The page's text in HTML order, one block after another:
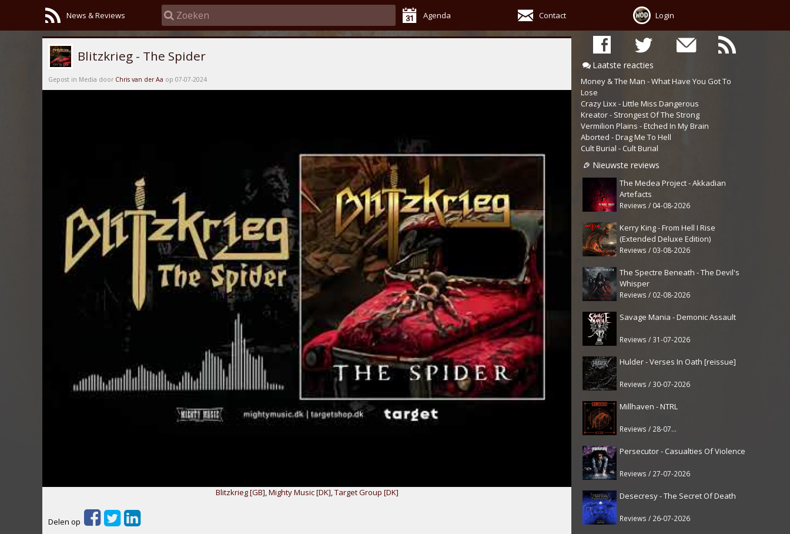
News & Reviews Agenda Contact Login
Laatste reacties
Money & The Man - What Have You Got To
Lose
Crazy Lixx - Little Miss Dangerous
Kreator - Strongest Of The Strong
Vermilion Plains - Etched In My Brain
Aborted - Drag Me To Hell
Cult Burial - Cult Burial
Nieuwste reviews
The Medea Project - Akkadian
Artefacts
Reviews / 04-08-2026
Kerry King - From Hell I Rise
(Extended Deluxe Edition)
Reviews / 03-08-2026
The Spectre Beneath - The Devil's
Whisper
Reviews / 02-08-2026
Savage Mania - Demonic Assault
Reviews / 31-07-2026
Hulder - Verses In Oath [reissue]
Reviews / 30-07-2026
Millhaven - NTRL
Reviews / 28-07-2026
Persecutor - Casualties Of Violence
Reviews / 27-07-2026
Desecresy - The Secret Of Death
Reviews / 26-07-2026
Blitzkrieg - The Spider
Gepost in Media door Chris van der Aa op 07-07-2024
Blitzkrieg [GB],Mighty Music [DK],Target Group [DK]
Delen op